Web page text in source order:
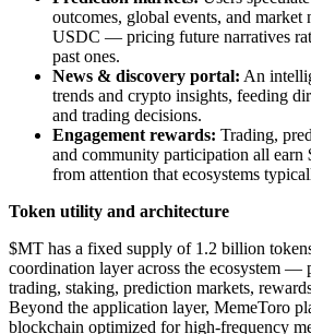
outcomes, global events, and
USDC — pricing future narratives
past ones.
News & discovery portal: An
trends and crypto insights, feeding
and trading decisions.
Engagement rewards: Trading,
and community participation all
from attention that ecosystems
Token utility and architecture
$MT has a fixed supply of 1.2 billion
coordination layer across the ecosystem —
trading, staking, prediction markets,
Beyond the application layer, MemeToro
blockchain optimized for high-frequency